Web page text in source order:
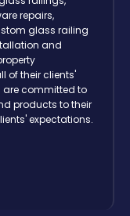
repairs,
glass railing
and
of their clients'
are committed to
products to their
expectations.